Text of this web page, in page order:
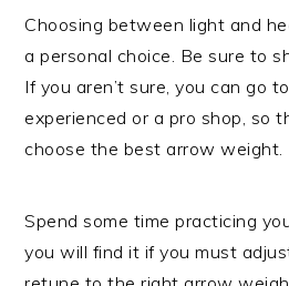
Choosing between light and
a personal choice. Be sure to
If you aren’t sure, you can go
experienced or a pro shop, so
choose the best arrow weight.
Spend some time practicing
you will find it if you must